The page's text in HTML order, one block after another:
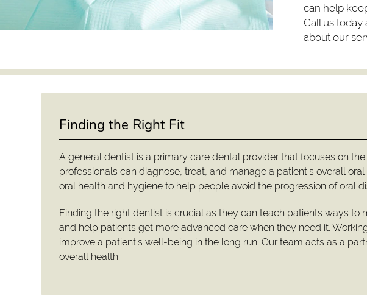
can help
Call us today
about our
Finding the Right Fit
A general dentist is a primary care dental provider that focuses on
professionals can diagnose, treat, and manage a patient’s overall
oral health and hygiene to help people avoid the progression of oral
Finding the right dentist is crucial as they can teach patients ways to
and help patients get more advanced care when they need it.
improve a patient’s well-being in the long run. Our team acts as a
overall health.